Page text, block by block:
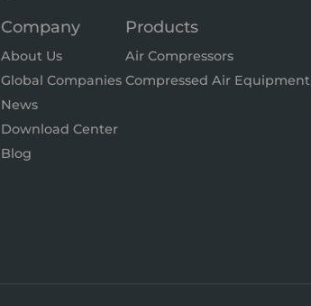
Company
About Us
Global Companies
News
Download Center
Blog
Products
Air Compressors
Compressed Air Equipment